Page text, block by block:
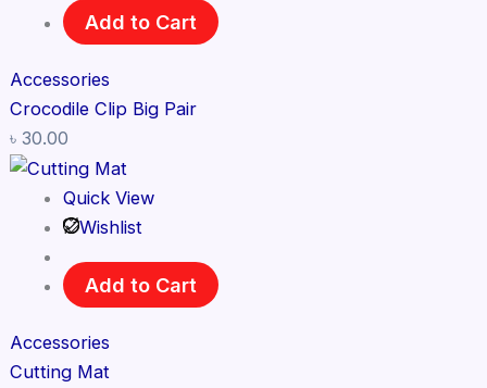
Add to Cart
Accessories
Crocodile Clip Big Pair
৳ 30.00
Quick View
Wishlist
Add to Cart
Accessories
Cutting Mat